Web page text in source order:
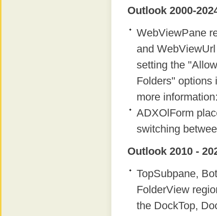
Outlook 2000-
WebViewPane
and
setting the
Folders" options
more
ADXOlForm
switching
Outlook 2010 -
TopSubpane,
FolderView
the DockTop,